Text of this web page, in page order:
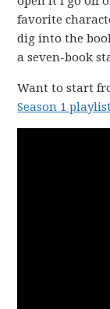
favorite
dig into the
a seven-book
Want to start
Season 1